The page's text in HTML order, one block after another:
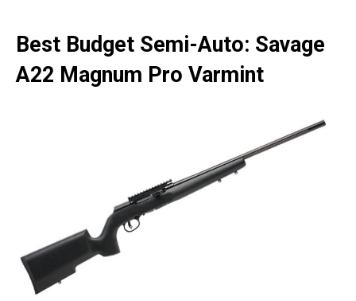
Best Budget Semi-Auto: Savage
A22 Magnum Pro Varmint